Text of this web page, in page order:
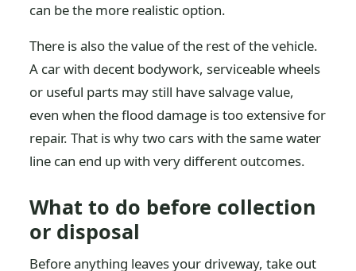
can be the more realistic option.
There is also the value of the rest of the vehicle.
A car with decent bodywork, serviceable wheels
or useful parts may still have salvage value,
even when the flood damage is too extensive for
repair. That is why two cars with the same water
line can end up with very different outcomes.
What to do before collection
or disposal
Before anything leaves your driveway, take out